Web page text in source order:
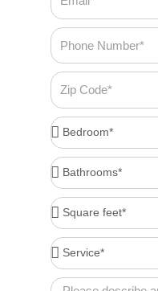
Phone
Number
Zip
Code
Bedroom*
Bathrooms*
Square
feet*
Service*
Message